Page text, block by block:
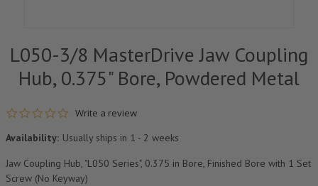
L050-3/8 MasterDrive Jaw Coupling
Hub, 0.375" Bore, Powdered Metal
0.0 star rating
Write a review
Availability: Usually ships in 1 - 2 weeks
Jaw Coupling Hub, "L050 Series", 0.375 in Bore, Finished Bore with 1 Set
Screw (No Keyway)